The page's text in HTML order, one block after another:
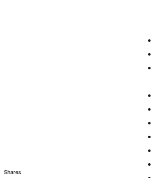
Shares